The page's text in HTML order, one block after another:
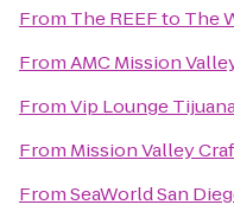
From The REEFto The
FromAMC Mission
FromVip Lounge
From Mission Valley
FromSeaWorld San